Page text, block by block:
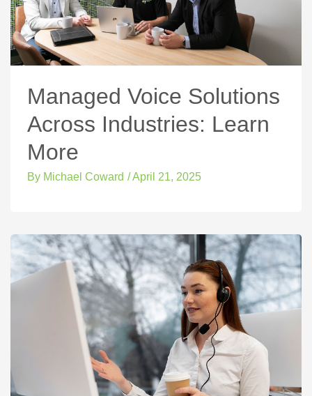
Managed Voice Solutions
Across Industries: Learn
More
By Michael Coward /April 21, 2025